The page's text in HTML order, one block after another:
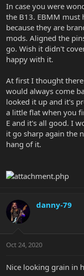
e
r
In case you were
the B13. EBMM
because they are
mods. Aligned the
go. Wish it didn't
happy with it.
At first I thought
would always come
looked it up and it's
a little flat when you
E and it's all good. I
it go sharp again the
hang of it.
danny-79
Oct 24, 2020
Nice looking grain in